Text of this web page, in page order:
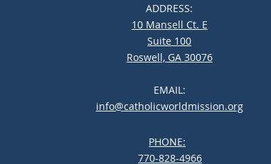
ADDRESS:
10 Mansell Ct. E
Suite 100
Roswell, GA 30076
EMAIL:
info@catholicworldmission.org
PHONE:
770-828-4966